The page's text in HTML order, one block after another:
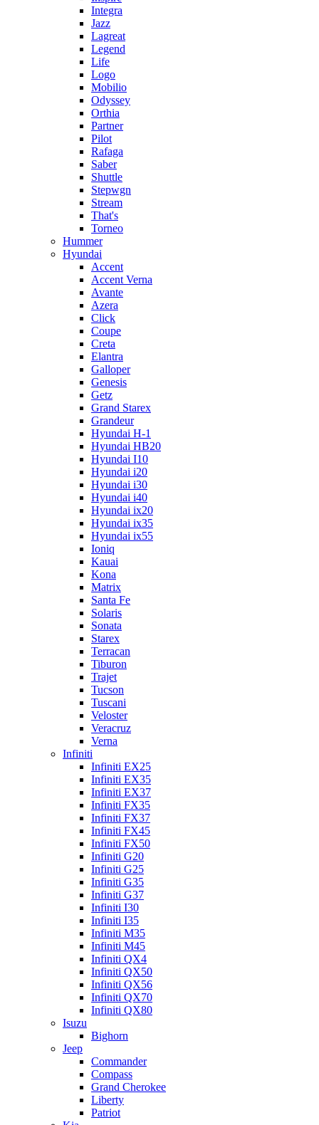
Integra
Jazz
Lagreat
Legend
Life
Logo
Mobilio
Odyssey
Orthia
Partner
Pilot
Rafaga
Saber
Shuttle
Stepwgn
Stream
That's
Torneo
Hummer
Hyundai
Accent
Accent Verna
Avante
Azera
Click
Coupe
Creta
Elantra
Galloper
Genesis
Getz
Grand Starex
Grandeur
Hyundai H-1
Hyundai HB20
Hyundai I10
Hyundai i20
Hyundai i30
Hyundai i40
Hyundai ix20
Hyundai ix35
Hyundai ix55
Ioniq
Kauai
Kona
Matrix
Santa Fe
Solaris
Sonata
Starex
Terracan
Tiburon
Trajet
Tucson
Tuscani
Veloster
Veracruz
Verna
Infiniti
Infiniti EX25
Infiniti EX35
Infiniti EX37
Infiniti FX35
Infiniti FX37
Infiniti FX45
Infiniti FX50
Infiniti G20
Infiniti G25
Infiniti G35
Infiniti G37
Infiniti I30
Infiniti I35
Infiniti M35
Infiniti M45
Infiniti QX4
Infiniti QX50
Infiniti QX56
Infiniti QX70
Infiniti QX80
Isuzu
Bighorn
Jeep
Commander
Compass
Grand Cherokee
Liberty
Patriot